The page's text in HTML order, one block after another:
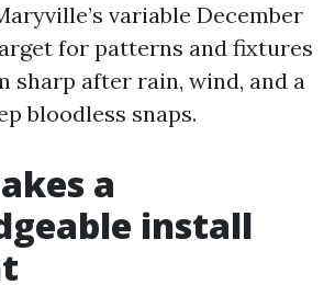
variable December
for patterns and fixtures
sharp after rain, wind, and a
bloodless snaps.
a
install